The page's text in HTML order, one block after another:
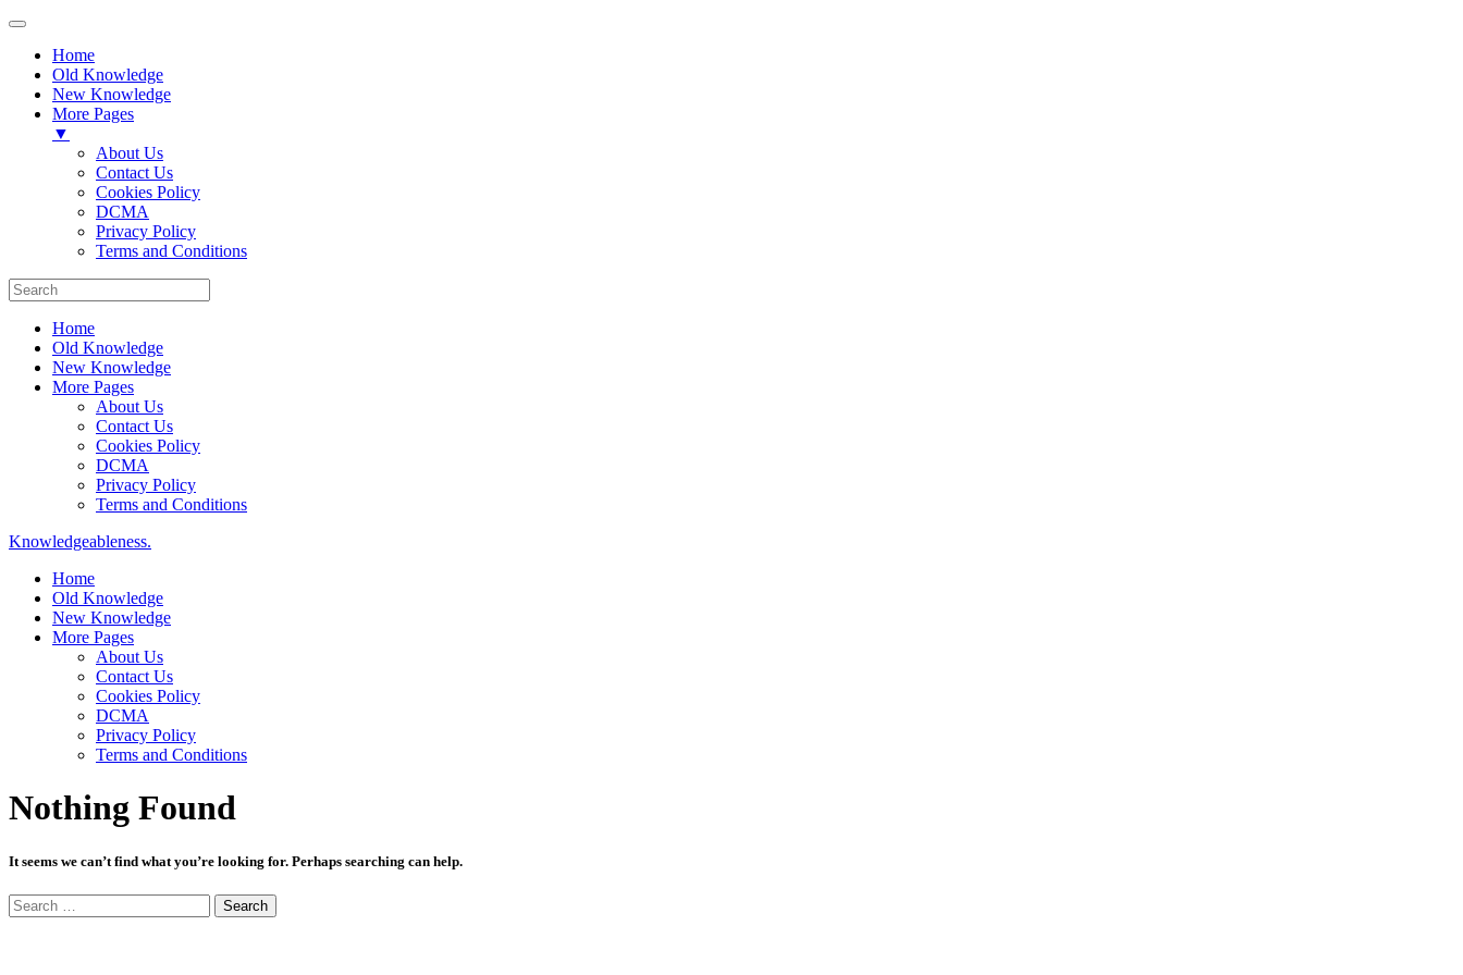
Home
Old Knowledge
New Knowledge
More Pages
▼
About Us
Contact Us
Cookies Policy
DCMA
Privacy Policy
Terms and Conditions
Home
Old Knowledge
New Knowledge
More Pages
About Us
Contact Us
Cookies Policy
DCMA
Privacy Policy
Terms and Conditions
Knowledgeableness.
Home
Old Knowledge
New Knowledge
More Pages
About Us
Contact Us
Cookies Policy
DCMA
Privacy Policy
Terms and Conditions
Nothing Found
It seems we can’t find what you’re looking for. Perhaps searching can help.
Search
for: